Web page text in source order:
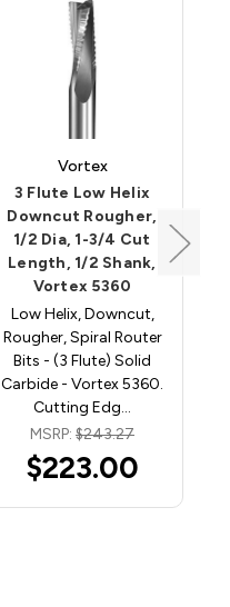
Vortex
3 Flute Low Helix
Downcut Rougher,
1/2 Dia, 1-3/4 Cut
Length, 1/2 Shank,
Vortex 5360
Low Helix, Downcut,
Rougher, Spiral Router
Bits - (3 Flute) Solid
Carbide - Vortex 5360.
Cutting Edg…
MSRP: $243.27
$223.00